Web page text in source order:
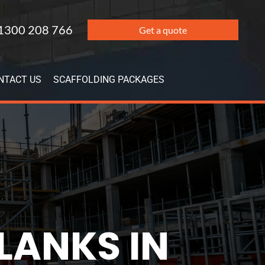
208 766 Get a quote
US SCAFFOLDING PACKAGES
IN